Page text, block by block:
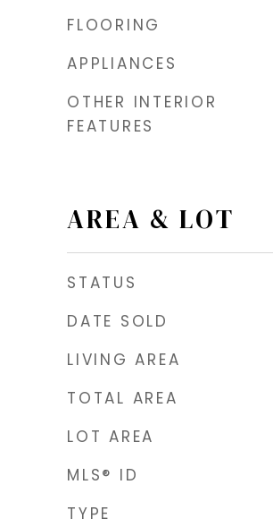
FLOORING
APPLIANCES
OTHER INTERIOR
FEATURES
AREA & LOT
STATUS
DATE SOLD
LIVING AREA
TOTAL AREA
LOT AREA
MLS® ID
TYPE